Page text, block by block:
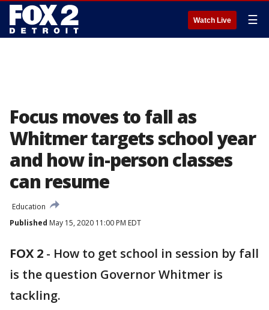
Watch Live ☰
Focus moves to fall as
Whitmer targets school year
and how in-person classes
can resume
Education
Published May 15, 2020 11:00 PM EDT
FOX 2 - How to get school in session by fall
is the question Governor Whitmer is
tackling.